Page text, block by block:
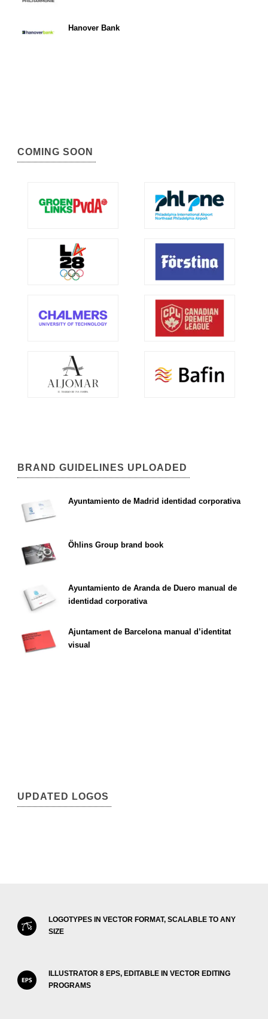
Hanover Bank
COMING SOON
BRAND GUIDELINES UPLOADED
Ayuntamiento de Madrid identidad corporativa
Öhlins Group brand book
Ayuntamiento de Aranda de Duero manual de
identidad corporativa
Ajuntament de Barcelona manual d’identitat
visual
UPDATED LOGOS
LOGOTYPES IN VECTOR FORMAT, SCALABLE TO ANY
SIZE
ILLUSTRATOR 8 EPS, EDITABLE IN VECTOR EDITING
PROGRAMS